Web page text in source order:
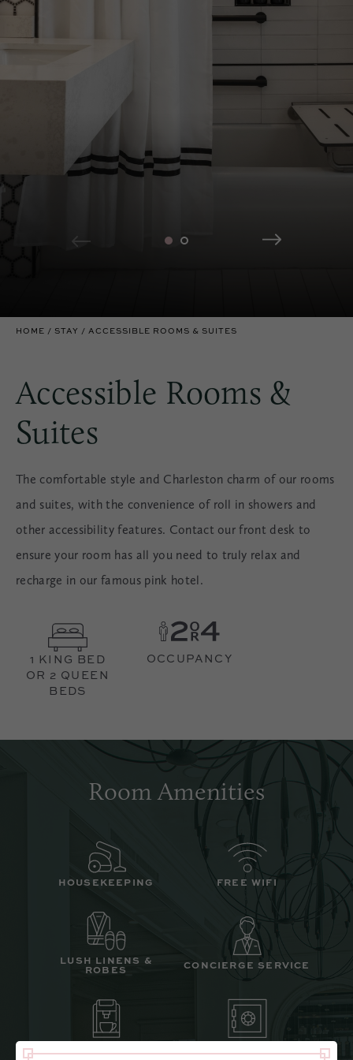
HOME STAY ACCESSIBLE ROOMS & SUITES
Accessible Rooms &
Suites
The comfortable style and Charleston charm of our rooms
and suites, with the convenience of roll in showers and
other accessibility features. Contact our front desk to
ensure your room has all you need to truly relax and
recharge in our famous pink hotel.
1 KING BED
OR 2 QUEEN
BEDS
OCCUPANCY
Room Amenities
HOUSEKEEPING FREE WIFI
LUSH LINENS &
ROBES CONCIERGE SERVICE